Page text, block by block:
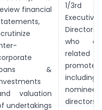
financial
&
valuation
undertakings
1/3rd
Executive
Directors
who
related
promoter,
including
nominee
directors,